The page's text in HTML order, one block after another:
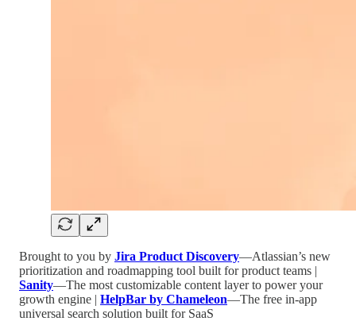
Brought to you by Jira Product Discovery—Atlassian’s new
prioritization and roadmapping tool built for product teams |
Sanity—The most customizable content layer to power your
growth engine | HelpBar by Chameleon—The free in-app
universal search solution built for SaaS